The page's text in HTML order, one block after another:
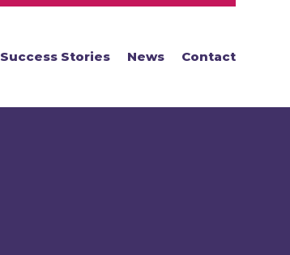
Success Stories News Contact